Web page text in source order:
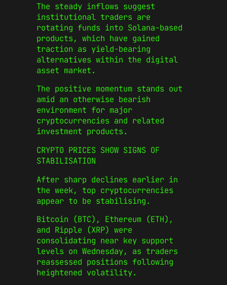
The steady inflows suggest
institutional traders are
rotating funds into Solana-based
products, which have gained
traction as yield-bearing
alternatives within the digital
asset market.
The positive momentum stands out
amid an otherwise bearish
environment for major
cryptocurrencies and related
investment products.
CRYPTO PRICES SHOW SIGNS OF
STABILISATION
After sharp declines earlier in
the week, top cryptocurrencies
appear to be stabilising.
Bitcoin (BTC), Ethereum (ETH),
and Ripple (XRP) were
consolidating near key support
levels on Wednesday, as traders
reassessed positions following
heightened volatility.